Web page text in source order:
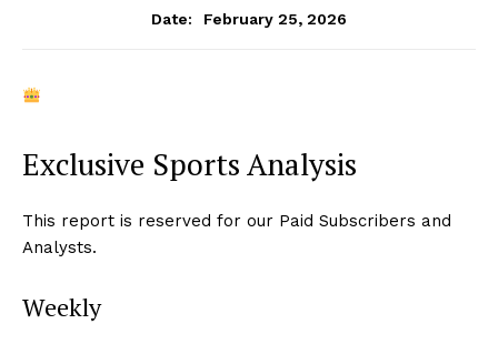
Date:
February 25, 2026
Exclusive Sports Analysis
This report is reserved for our Paid Subscribers and
Analysts.
Weekly